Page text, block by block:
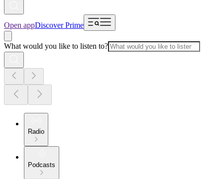
Open appDiscover Prime
What would you like to listen to?
Radio
Podcasts